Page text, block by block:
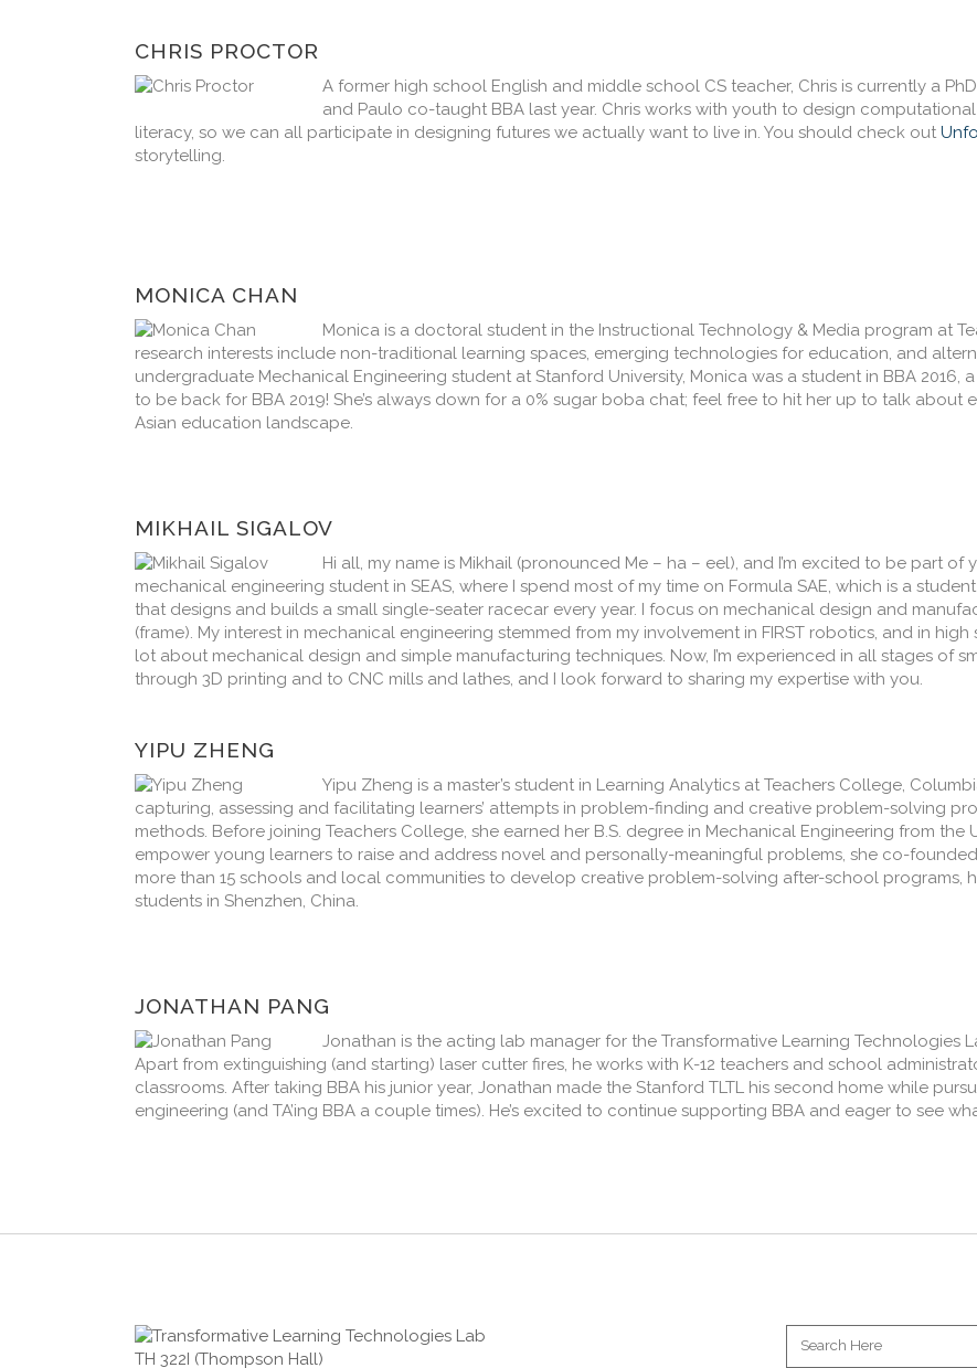
CHRIS PROCTOR
A former high school English and middle school CS teacher, Chris is currently a
and Paulo co-taught BBA last year. Chris works with youth to design
literacy, so we can all participate in designing futures we actually want to live in. You should check out
storytelling.
MONICA CHAN
Monica is a doctoral student in the Instructional Technology & Media program at
research interests include non-traditional learning spaces, emerging technologies for education, and
undergraduate Mechanical Engineering student at Stanford University, Monica was a student in BBA 2016,
to be back for BBA 2019! She’s always down for a 0% sugar boba chat; feel free to hit her up to talk
Asian education landscape.
MIKHAIL SIGALOV
Hi all, my name is Mikhail (pronounced Me – ha – eel), and I’m excited to be part of
mechanical engineering student in SEAS, where I spend most of my time on Formula SAE, which is a
that designs and builds a small single-seater racecar every year. I focus on mechanical design and
(frame). My interest in mechanical engineering stemmed from my involvement in FIRST robotics, and in
lot about mechanical design and simple manufacturing techniques. Now, I’m experienced in all stages of
through 3D printing and to CNC mills and lathes, and I look forward to sharing my expertise with you.
YIPU ZHENG
Yipu Zheng is a master’s student in Learning Analytics at Teachers College,
capturing, assessing and facilitating learners’ attempts in problem-finding and creative problem-solving
methods. Before joining Teachers College, she earned her B.S. degree in Mechanical Engineering from the
empower young learners to raise and address novel and personally-meaningful problems, she co-
more than 15 schools and local communities to develop creative problem-solving after-school programs,
students in Shenzhen, China.
JONATHAN PANG
Jonathan is the acting lab manager for the Transformative Learning Technologies
Apart from extinguishing (and starting) laser cutter fires, he works with K-12 teachers and school
classrooms. After taking BBA his junior year, Jonathan made the Stanford TLTL his second home while
engineering (and TA’ing BBA a couple times). He’s excited to continue supporting BBA and eager to see
TH 322I (Thompson Hall)